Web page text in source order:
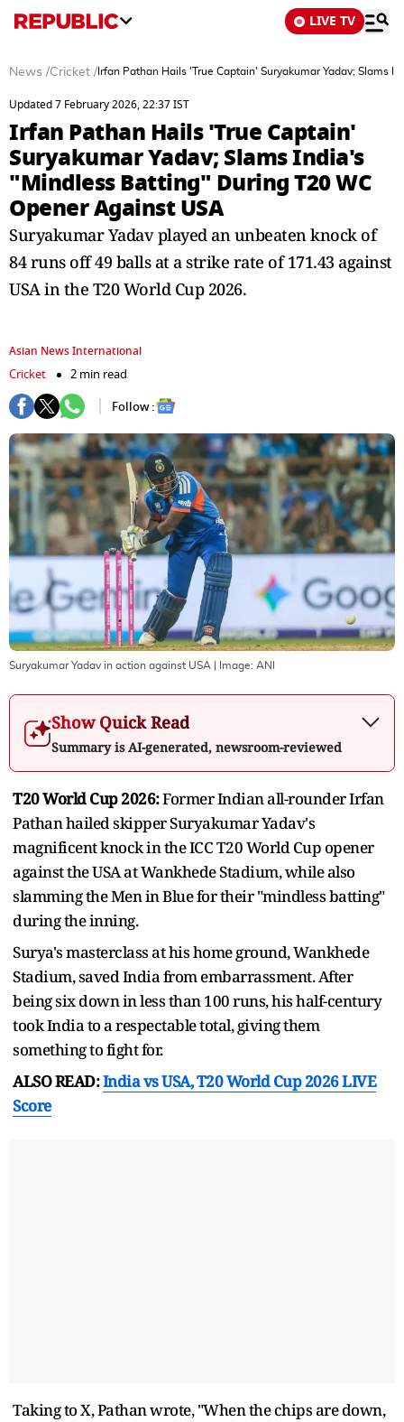
LIVE TV
News /Cricket / Irfan Pathan Hails 'True Captain' Suryakumar Yadav; Slams
Updated 7 February 2026, 22:37 IST
Irfan Pathan Hails 'True Captain'
Suryakumar Yadav; Slams India's
"Mindless Batting" During T20 WC
Opener Against USA
Suryakumar Yadav played an unbeaten knock of
84 runs off 49 balls at a strike rate of 171.43 against
USA in the T20 World Cup 2026.
Asian News International
Cricket
2 min read
Follow :
Suryakumar Yadav in action against USA | Image: ANI
Show Quick Read
Summary is AI-generated, newsroom-reviewed
T20 World Cup 2026:Former Indian all-rounder Irfan
Pathan hailed skipper Suryakumar Yadav's
magnificent knock in the ICC T20 World Cup opener
against the USA at Wankhede Stadium, while also
slamming the Men in Blue for their "mindless batting"
during the inning.
Surya's masterclass at his home ground, Wankhede
Stadium, saved India from embarrassment. After
being six down in less than 100 runs, his half-century
took India to a respectable total, giving them
something to fight for.
ALSO READ:India vs USA, T20 World Cup 2026 LIVE
Score
Taking to X, Pathan wrote, "When the chips are down,